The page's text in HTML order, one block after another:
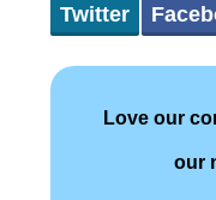
Twitter
Love our
our